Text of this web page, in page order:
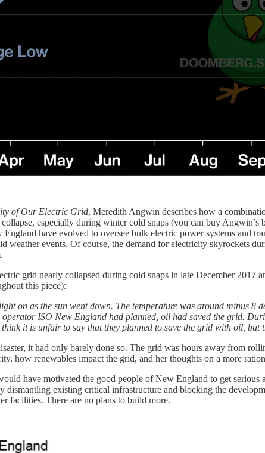
of Our Electric Grid, Meredith Angwin describes how a
especially during winter cold snaps (you can buy Angwin’s
have evolved to oversee bulk electric power systems and
weather events. Of course, the demand for electricity skyrockets
grid nearly collapsed during cold snaps in late December 2017
this piece):
on as the sun went down. The temperature was around minus 8
ISO New England had planned, oil had saved the grid.
it is unfair to say that they planned to save the grid with oil, but
it had only barely done so. The grid was hours away from
how renewables impact the grid, and her thoughts on a more
have motivated the good people of New England to get
dismantling existing critical infrastructure and blocking the
facilities. There are no plans to build more.